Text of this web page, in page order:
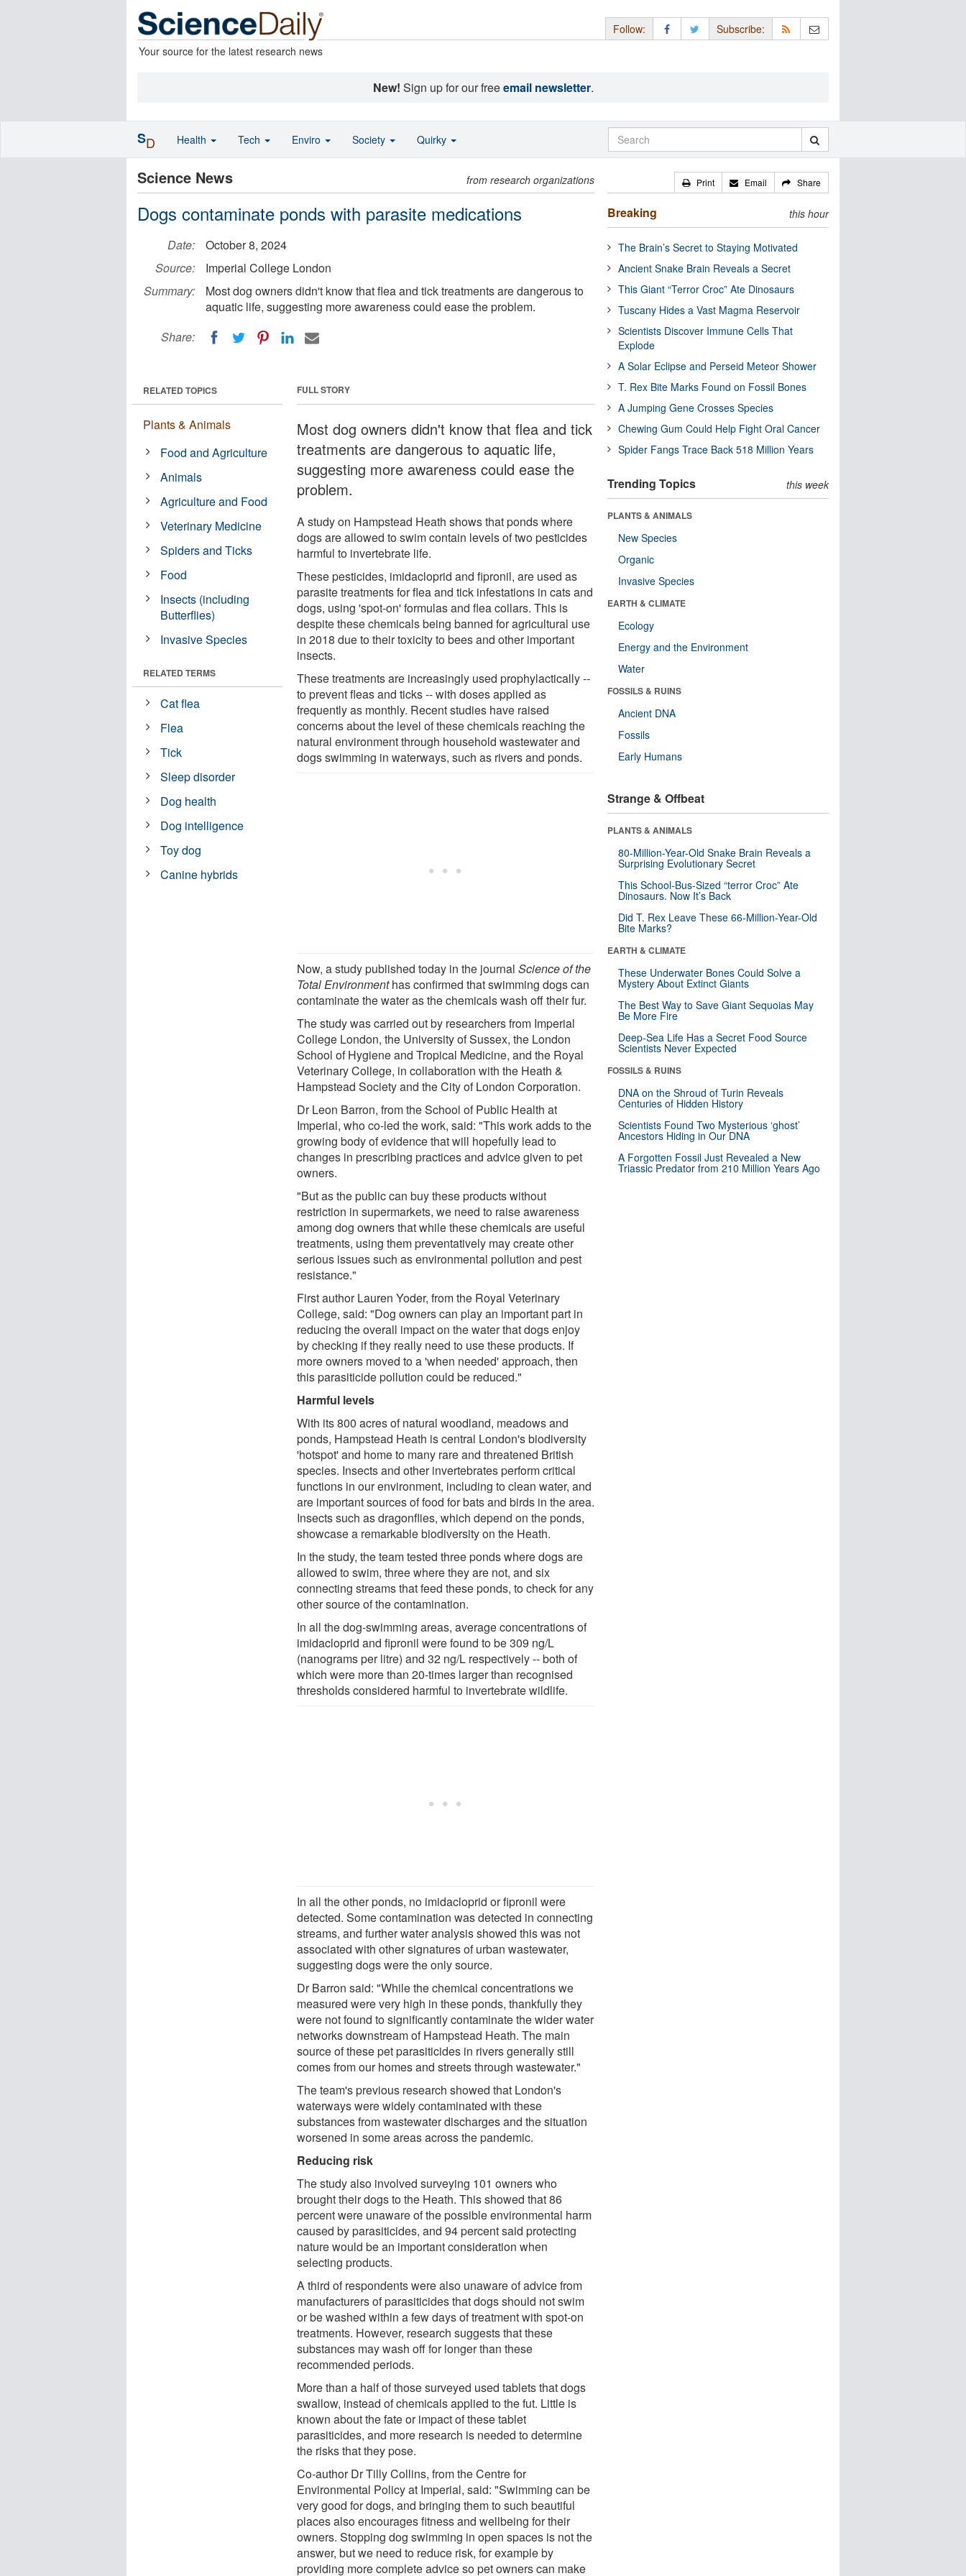
Your source for the latest research news
Follow: Subscribe:
New! Sign up for our freeemail newsletter.
Science News from research organizations
Dogs contaminate ponds with parasite medications
Date:
October 8, 2024
Source:
Imperial College London
Summary:
Most dog owners didn't know that flea and tick treatments are dangerous to
aquatic life, suggesting more awareness could ease the problem.
Share:
FULL STORY
Most dog owners didn't know that flea and tick
treatments are dangerous to aquatic life,
suggesting more awareness could ease the
problem.
A study on Hampstead Heath shows that ponds where
dogs are allowed to swim contain levels of two pesticides
harmful to invertebrate life.
These pesticides, imidacloprid and fipronil, are used as
parasite treatments for flea and tick infestations in cats and
dogs, using 'spot-on' formulas and flea collars. This is
despite these chemicals being banned for agricultural use
in 2018 due to their toxicity to bees and other important
insects.
These treatments are increasingly used prophylactically --
to prevent fleas and ticks -- with doses applied as
frequently as monthly. Recent studies have raised
concerns about the level of these chemicals reaching the
natural environment through household wastewater and
dogs swimming in waterways, such as rivers and ponds.
Now, a study published today in the journalScience of the
Total Environmenthas confirmed that swimming dogs can
contaminate the water as the chemicals wash off their fur.
The study was carried out by researchers from Imperial
College London, the University of Sussex, the London
School of Hygiene and Tropical Medicine, and the Royal
Veterinary College, in collaboration with the Heath &
Hampstead Society and the City of London Corporation.
Dr Leon Barron, from the School of Public Health at
Imperial, who co-led the work, said: "This work adds to the
growing body of evidence that will hopefully lead to
changes in prescribing practices and advice given to pet
owners.
"But as the public can buy these products without
restriction in supermarkets, we need to raise awareness
among dog owners that while these chemicals are useful
treatments, using them preventatively may create other
serious issues such as environmental pollution and pest
resistance."
First author Lauren Yoder, from the Royal Veterinary
College, said: "Dog owners can play an important part in
reducing the overall impact on the water that dogs enjoy
by checking if they really need to use these products. If
more owners moved to a 'when needed' approach, then
this parasiticide pollution could be reduced."
Harmful levels
With its 800 acres of natural woodland, meadows and
ponds, Hampstead Heath is central London's biodiversity
'hotspot' and home to many rare and threatened British
species. Insects and other invertebrates perform critical
functions in our environment, including to clean water, and
are important sources of food for bats and birds in the area.
Insects such as dragonflies, which depend on the ponds,
showcase a remarkable biodiversity on the Heath.
In the study, the team tested three ponds where dogs are
allowed to swim, three where they are not, and six
connecting streams that feed these ponds, to check for any
other source of the contamination.
In all the dog-swimming areas, average concentrations of
imidacloprid and fipronil were found to be 309 ng/L
(nanograms per litre) and 32 ng/L respectively -- both of
which were more than 20-times larger than recognised
thresholds considered harmful to invertebrate wildlife.
In all the other ponds, no imidacloprid or fipronil were
detected. Some contamination was detected in connecting
streams, and further water analysis showed this was not
associated with other signatures of urban wastewater,
suggesting dogs were the only source.
Dr Barron said: "While the chemical concentrations we
measured were very high in these ponds, thankfully they
were not found to significantly contaminate the wider water
networks downstream of Hampstead Heath. The main
source of these pet parasiticides in rivers generally still
comes from our homes and streets through wastewater."
The team's previous research showed that London's
waterways were widely contaminated with these
substances from wastewater discharges and the situation
worsened in some areas across the pandemic.
Reducing risk
The study also involved surveying 101 owners who
brought their dogs to the Heath. This showed that 86
percent were unaware of the possible environmental harm
caused by parasiticides, and 94 percent said protecting
nature would be an important consideration when
selecting products.
A third of respondents were also unaware of advice from
manufacturers of parasiticides that dogs should not swim
or be washed within a few days of treatment with spot-on
treatments. However, research suggests that these
substances may wash off for longer than these
recommended periods.
More than a half of those surveyed used tablets that dogs
swallow, instead of chemicals applied to the fut. Little is
known about the fate or impact of these tablet
parasiticides, and more research is needed to determine
the risks that they pose.
Co-author Dr Tilly Collins, from the Centre for
Environmental Policy at Imperial, said: "Swimming can be
very good for dogs, and bringing them to such beautiful
places also encourages fitness and wellbeing for their
owners. Stopping dog swimming in open spaces is not the
answer, but we need to reduce risk, for example by
providing more complete advice so pet owners can make
RELATED TOPICS
Plants & Animals
Food and Agriculture
Animals
Agriculture and Food
Veterinary Medicine
Spiders and Ticks
Food
Insects (including
Butterflies)
Invasive Species
RELATED TERMS
Cat flea
Flea
Tick
Sleep disorder
Dog health
Dog intelligence
Toy dog
Canine hybrids
Print Email Share
Breaking this hour
The Brain’s Secret to Staying Motivated
Ancient Snake Brain Reveals a Secret
This Giant “Terror Croc” Ate Dinosaurs
Tuscany Hides a Vast Magma Reservoir
Scientists Discover Immune Cells That
Explode
A Solar Eclipse and Perseid Meteor Shower
T. Rex Bite Marks Found on Fossil Bones
A Jumping Gene Crosses Species
Chewing Gum Could Help Fight Oral Cancer
Spider Fangs Trace Back 518 Million Years
Trending Topics this week
PLANTS & ANIMALS
New Species
Organic
Invasive Species
EARTH & CLIMATE
Ecology
Energy and the Environment
Water
FOSSILS & RUINS
Ancient DNA
Fossils
Early Humans
Strange & Offbeat
PLANTS & ANIMALS
80-Million-Year-Old Snake Brain Reveals a
Surprising Evolutionary Secret
This School-Bus-Sized “terror Croc” Ate
Dinosaurs. Now It’s Back
Did T. Rex Leave These 66-Million-Year-Old
Bite Marks?
EARTH & CLIMATE
These Underwater Bones Could Solve a
Mystery About Extinct Giants
The Best Way to Save Giant Sequoias May
Be More Fire
Deep-Sea Life Has a Secret Food Source
Scientists Never Expected
FOSSILS & RUINS
DNA on the Shroud of Turin Reveals
Centuries of Hidden History
Scientists Found Two Mysterious ‘ghost’
Ancestors Hiding in Our DNA
A Forgotten Fossil Just Revealed a New
Triassic Predator from 210 Million Years Ago
SD Health Tech Enviro Society Quirky